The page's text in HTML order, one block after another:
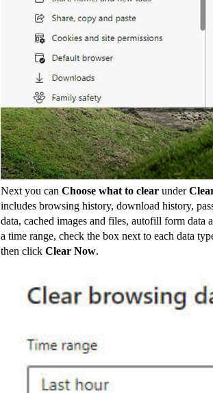
Next you can Choose what to clear under
includes browsing history, download history,
data, cached images and files, autofill form data
a time range, check the box next to each data
then click Clear Now.